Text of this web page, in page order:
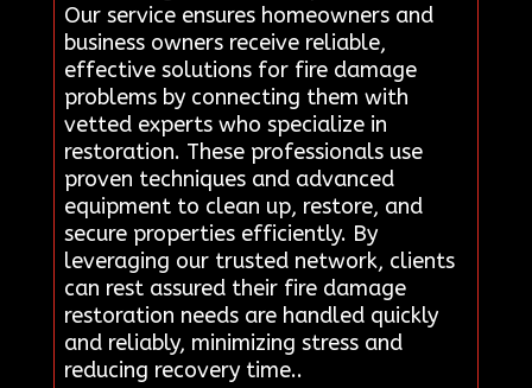
Our service ensures homeowners and
business owners receive reliable,
effective solutions for fire damage
problems by connecting them with
vetted experts who specialize in
restoration. These professionals use
proven techniques and advanced
equipment to clean up, restore, and
secure properties efficiently. By
leveraging our trusted network, clients
can rest assured their fire damage
restoration needs are handled quickly
and reliably, minimizing stress and
reducing recovery time..